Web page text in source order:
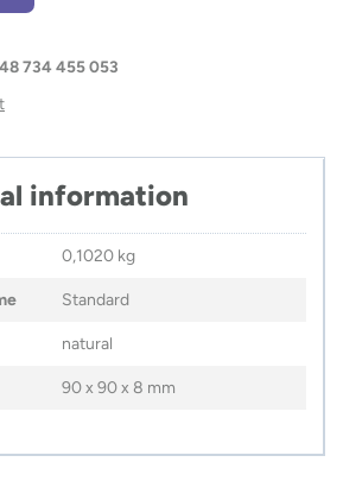
734 455 053
information
0,1020 kg
Standard
natural
90 x 90 x 8 mm